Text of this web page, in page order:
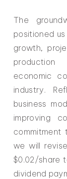
The
positioned
growth,
production
economic
industry.
business
improving
commitment
we will
$0.02/share
dividend